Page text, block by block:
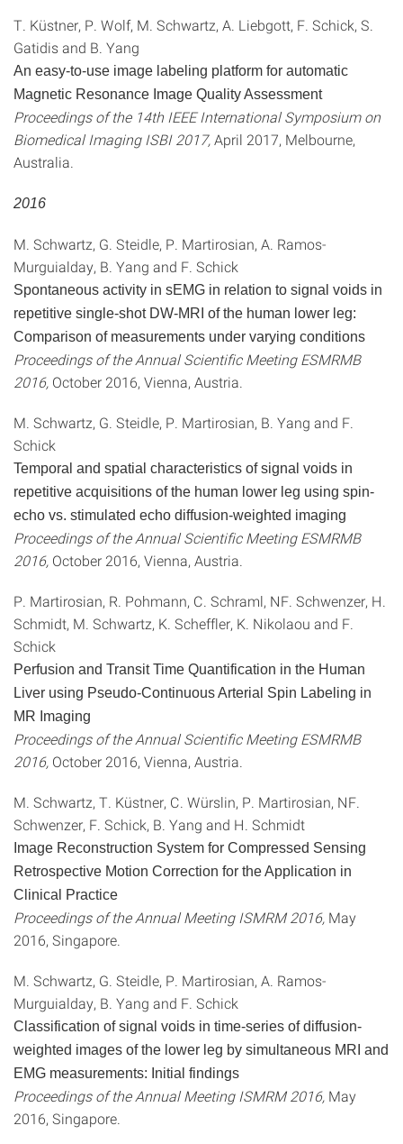
T. Küstner, P. Wolf, M. Schwartz, A. Liebgott, F. Schick, S.
Gatidis and B. Yang
An easy-to-use image labeling platform for automatic
Magnetic Resonance Image Quality Assessment
Proceedings of the 14th IEEE International Symposium on
Biomedical Imaging ISBI 2017,April 2017, Melbourne,
Australia.
2016
M. Schwartz, G. Steidle, P. Martirosian, A. Ramos-
Murguialday, B. Yang and F. Schick
Spontaneous activity in sEMG in relation to signal voids in
repetitive single-shot DW-MRI of the human lower leg:
Comparison of measurements under varying conditions
Proceedings of the Annual Scientific Meeting ESMRMB
2016, October 2016, Vienna, Austria.
M. Schwartz, G. Steidle, P. Martirosian, B. Yang and F.
Schick
Temporal and spatial characteristics of signal voids in
repetitive acquisitions of the human lower leg using spin-
echo vs. stimulated echo diffusion-weighted imaging
Proceedings of the Annual Scientific Meeting ESMRMB
2016, October 2016, Vienna, Austria.
P. Martirosian, R. Pohmann, C. Schraml, NF. Schwenzer, H.
Schmidt, M. Schwartz, K. Scheffler, K. Nikolaou and F.
Schick
Perfusion and Transit Time Quantification in the Human
Liver using Pseudo-Continuous Arterial Spin Labeling in
MR Imaging
Proceedings of the Annual Scientific Meeting ESMRMB
2016, October 2016, Vienna, Austria.
M. Schwartz, T. Küstner, C. Würslin, P. Martirosian, NF.
Schwenzer, F. Schick, B. Yang and H. Schmidt
Image Reconstruction System for Compressed Sensing
Retrospective Motion Correction for the Application in
Clinical Practice
Proceedings of the Annual Meeting ISMRM 2016, May
2016, Singapore.
M. Schwartz, G. Steidle, P. Martirosian, A. Ramos-
Murguialday, B. Yang and F. Schick
Classification of signal voids in time-series of diffusion-
weighted images of the lower leg by simultaneous MRI and
EMG measurements: Initial findings
Proceedings of the Annual Meeting ISMRM 2016, May
2016, Singapore.